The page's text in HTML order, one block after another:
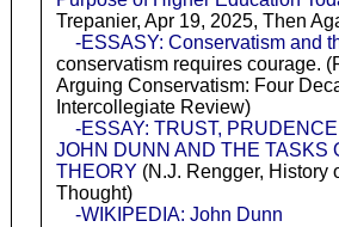
Trepanier, Apr 19, 2025, Then
-ESSASY: Conservatism and
conservatism requires courage.
Arguing Conservatism: Four
Intercollegiate Review)
-ESSAY: TRUST,
JOHN DUNN AND THE TASKS
THEORY (N.J. Rengger, History
Thought)
-WIKIPEDIA: John Dunn